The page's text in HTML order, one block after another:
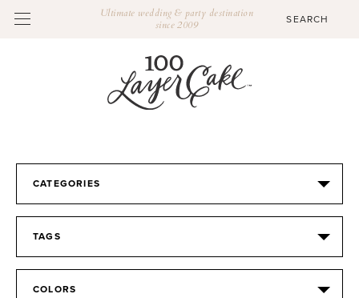
Ultimate wedding & party destination
since 2009
CATEGORIES
TAGS
COLORS